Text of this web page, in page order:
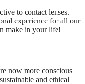
to contact lenses.
experience for all our
make in your life!
now more conscious
and ethical